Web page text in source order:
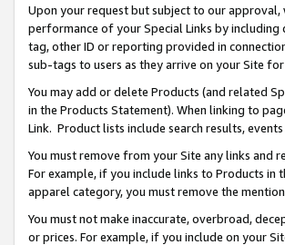
Upon your request but subject to our
performance of your Special Links by including
tag, other ID or reporting provided in
sub-tags to users as they arrive on your Site
You may add or delete Products (and related
in the Products Statement). When linking to
Link. Product lists include search results,
You must remove from your Site any links and
For example, if you include links to Products in
apparel category, you must remove the
You must not make inaccurate, overbroad,
or prices. For example, if you include on your